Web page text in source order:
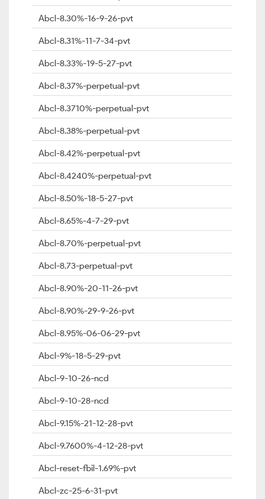
Abcl-8.30%-16-9-26-pvt
Abcl-8.31%-11-7-34-pvt
Abcl-8.33%-19-5-27-pvt
Abcl-8.37%-perpetual-pvt
Abcl-8.3710%-perpetual-pvt
Abcl-8.38%-perpetual-pvt
Abcl-8.42%-perpetual-pvt
Abcl-8.4240%-perpetual-pvt
Abcl-8.50%-18-5-27-pvt
Abcl-8.65%-4-7-29-pvt
Abcl-8.70%-perpetual-pvt
Abcl-8.73-perpetual-pvt
Abcl-8.90%-20-11-26-pvt
Abcl-8.90%-29-9-26-pvt
Abcl-8.95%-06-06-29-pvt
Abcl-9%-18-5-29-pvt
Abcl-9-10-26-ncd
Abcl-9-10-28-ncd
Abcl-9.15%-21-12-28-pvt
Abcl-9.7600%-4-12-28-pvt
Abcl-reset-fbil-1.69%-pvt
Abcl-zc-25-6-31-pvt